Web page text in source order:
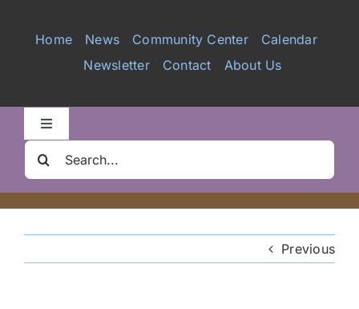
Galleries
Home News Community Center
Calendar
Newsletter
Contact About Us
Toggle
Clair Nelson Scholarship
Search
for:
Previous